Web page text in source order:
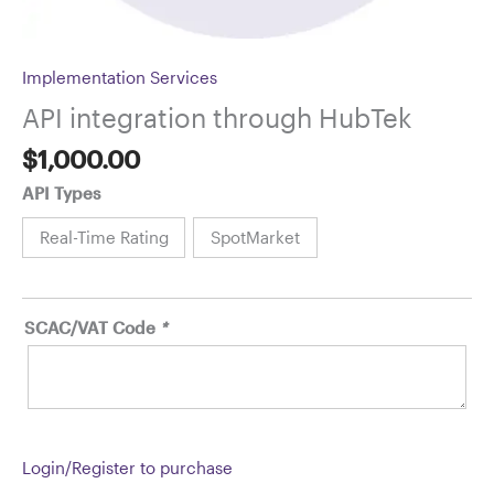
Implementation Services
API integration through HubTek
$1,000.00
API Types
Real-Time Rating SpotMarket
SCAC/VAT Code *
Login/Register to purchase